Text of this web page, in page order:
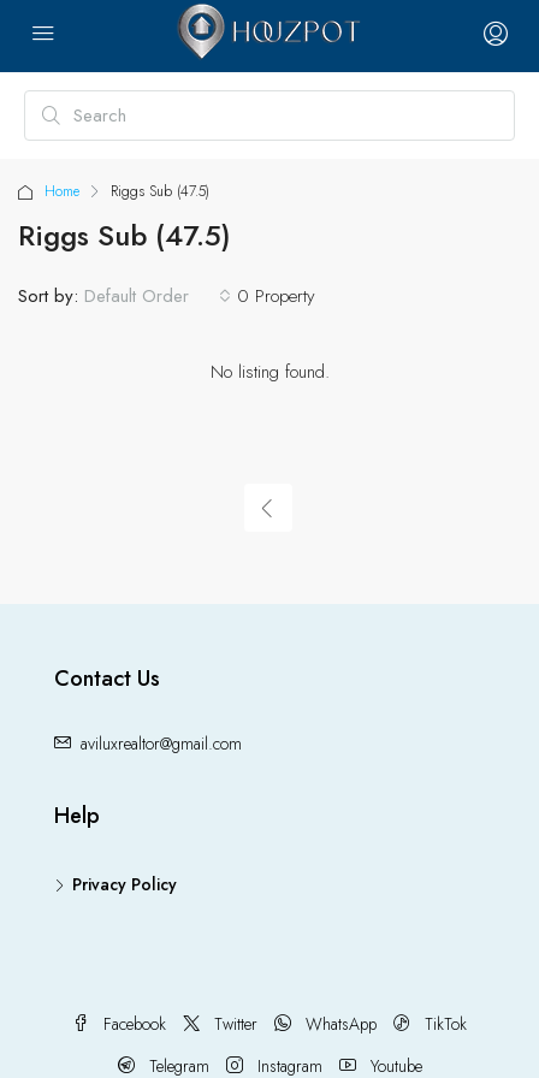
Home Riggs Sub (47.5)
Riggs Sub (47.5)
0 Property
Sort by: Default Order
No listing found.
Contact Us
aviluxrealtor@gmail.com
Help
Privacy Policy
Facebook Twitter WhatsApp
TikTok
Telegram
Instagram Youtube